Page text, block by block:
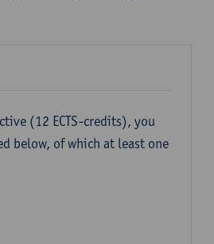
(12 ECTS-credits), you
below, of which at least one